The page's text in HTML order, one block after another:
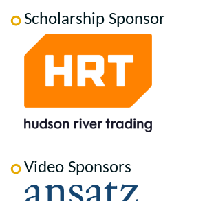
Scholarship Sponsor
Video Sponsors